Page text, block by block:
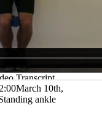
March 10th,
ankle